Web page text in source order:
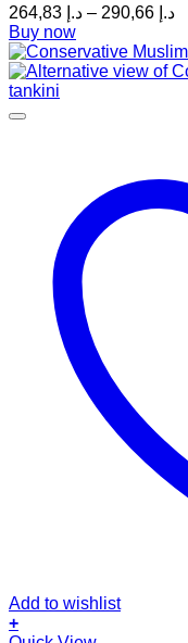
may
be
chosen
on
the
product
د.إ – د.إ
Buy now
Add to wishlist
+